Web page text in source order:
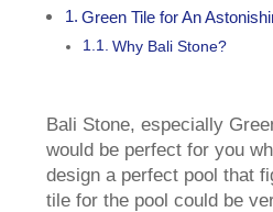
Green Tile for An
Why Bali Stone?
Bali Stone, especially
would be perfect for you
design a perfect pool that
tile for the pool could be